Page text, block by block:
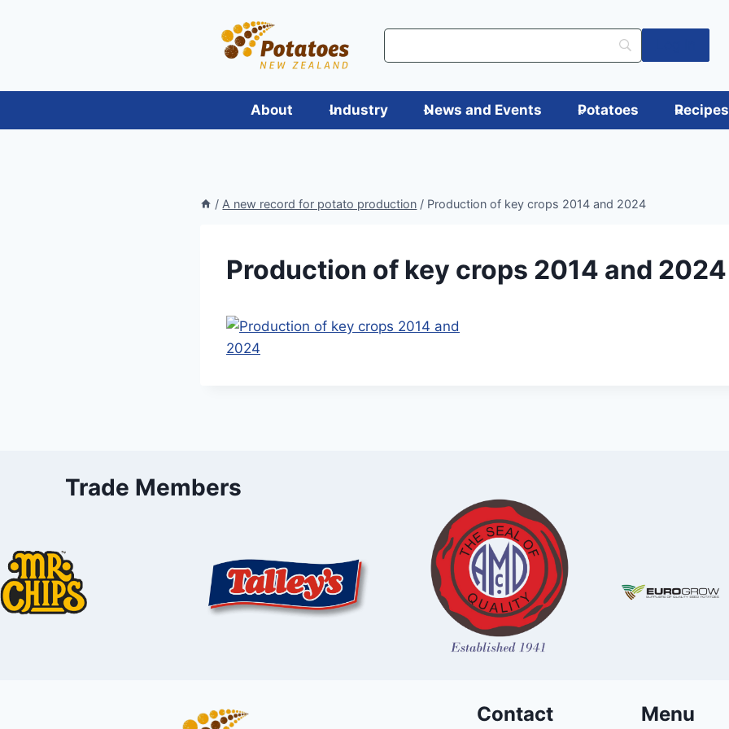
About Industry News and Events Potatoes Recipes
/ A new record for potato production / Production of key crops 2014 and 2024
Production of key crops 2014 and 2024
Trade Members
Contact Menu